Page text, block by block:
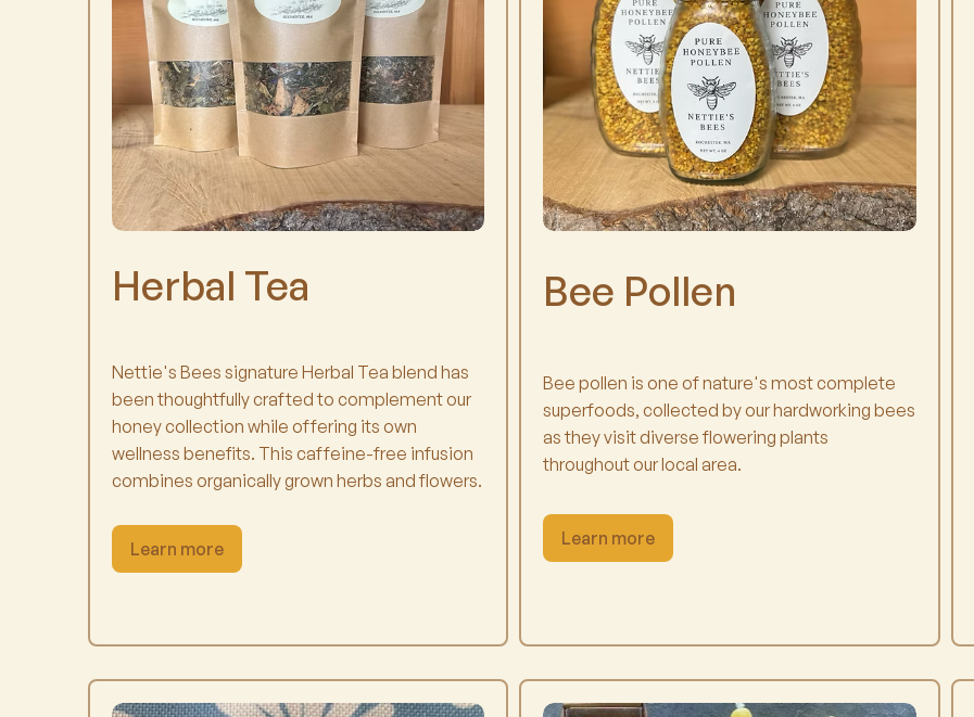
Herbal Tea
Nettie's Bees signature Herbal Tea blend has
been thoughtfully crafted to complement our
honey collection while offering its own
wellness benefits. This caffeine-free infusion
combines organically grown herbs and flowers.
Learn more
Bee Pollen
Bee pollen is one of nature's most complete
superfoods, collected by our hardworking bees
as they visit diverse flowering plants
throughout our local area.
Learn more